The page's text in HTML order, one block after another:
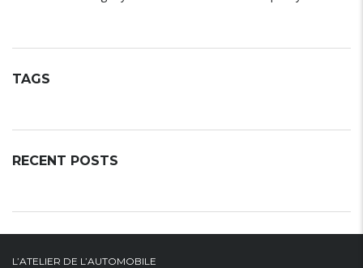
TAGS
RECENT POSTS
L’ATELIER DE L’AUTOMOBILE